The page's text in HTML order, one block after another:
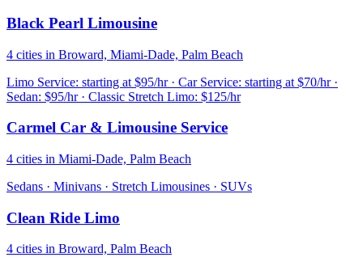
Black Pearl Limousine
4 cities in Broward, Miami-Dade, Palm Beach
Limo Service: starting at $95/hr · Car Service: starting at $70/hr ·
Sedan: $95/hr · Classic Stretch Limo: $125/hr
Carmel Car & Limousine Service
4 cities in Miami-Dade, Palm Beach
Sedans · Minivans · Stretch Limousines · SUVs
Clean Ride Limo
4 cities in Broward, Palm Beach